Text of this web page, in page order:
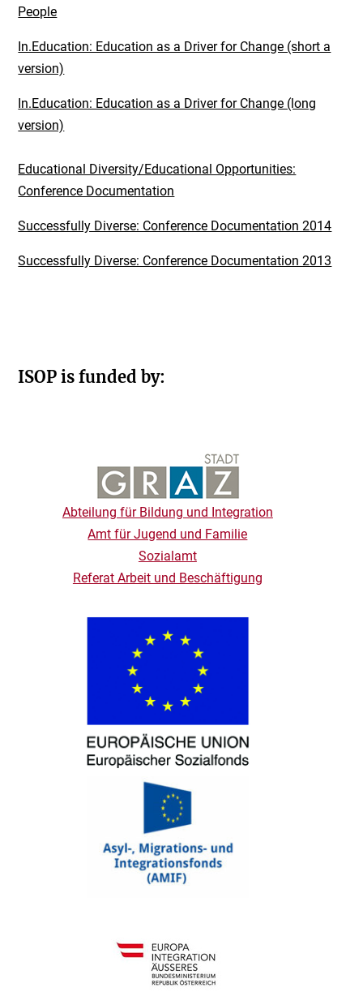
People
In.Education: Education as a Driver for Change (short a
version)
In.Education: Education as a Driver for Change (long
version)
Educational Diversity/Educational Opportunities:
Conference Documentation
Successfully Diverse: Conference Documentation 2014
Successfully Diverse: Conference Documentation 2013
ISOP is funded by:
Abteilung für Bildung und Integration
Amt für Jugend und Familie
Sozialamt
Referat Arbeit und Beschäftigung